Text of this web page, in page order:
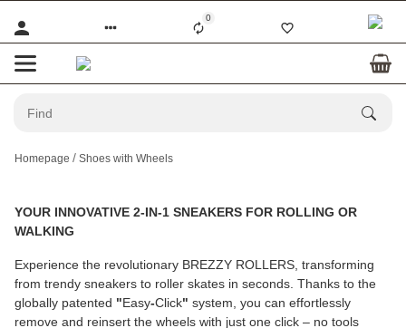
0
Homepage Shoes with Wheels
YOUR INNOVATIVE 2-IN-1 SNEAKERS FOR ROLLING OR
WALKING
Experience the revolutionary BREZZY ROLLERS , transforming
from trendy sneakers to roller skates in seconds. Thanks to the
globally patented "Easy-Click" system, you can effortlessly
remove and reinsert the wheels with just one click – no tools